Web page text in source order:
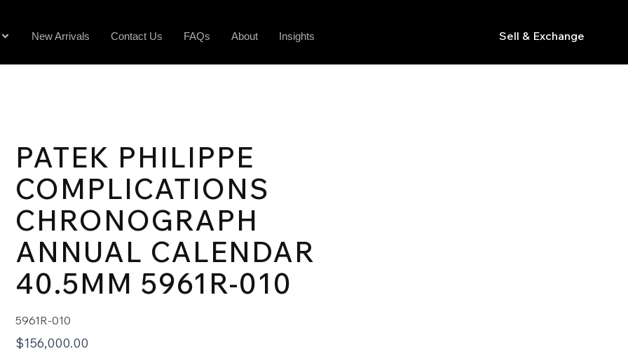
New Arrivals Contact Us FAQs About Insights Sell & Exchange
PATEK PHILIPPE
COMPLICATIONS
CHRONOGRAPH
ANNUAL CALENDAR
40.5MM 5961R-010
5961R-010
$156,000.00